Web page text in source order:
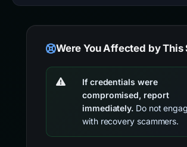
Were You Affected by This
If credentials were
compromised, report
immediately. Do not
with recovery scammers.